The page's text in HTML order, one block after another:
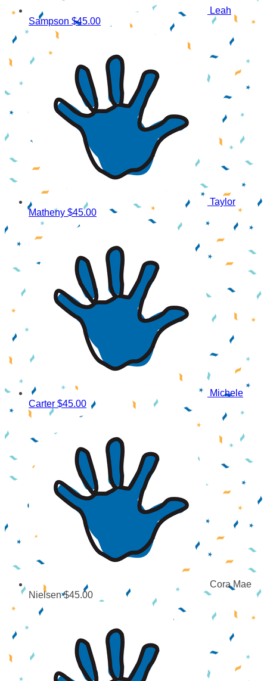
Leah
Sampson $45.00
Taylor
Matheny $45.00
Michele
Carter $45.00
Cora Mae
Nielsen$45.00